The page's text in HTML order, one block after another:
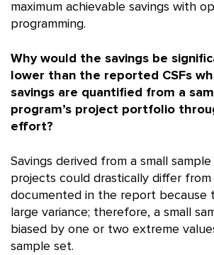
maximum achievable savings with
programming.
Why would the savings be
lower than the reported CSFs
savings are quantified from a
program’s project portfolio
effort?
Savings derived from a small
projects could drastically differ from
documented in the report because
large variance; therefore, a small
biased by one or two extreme
sample set.